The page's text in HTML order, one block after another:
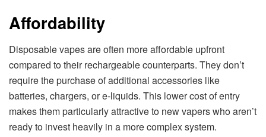
Affordability
Disposable vapes are often more affordable upfront
compared to their rechargeable counterparts. They don’t
require the purchase of additional accessories like
batteries, chargers, or e-liquids. This lower cost of entry
makes them particularly attractive to new vapers who aren’t
ready to invest heavily in a more complex system.